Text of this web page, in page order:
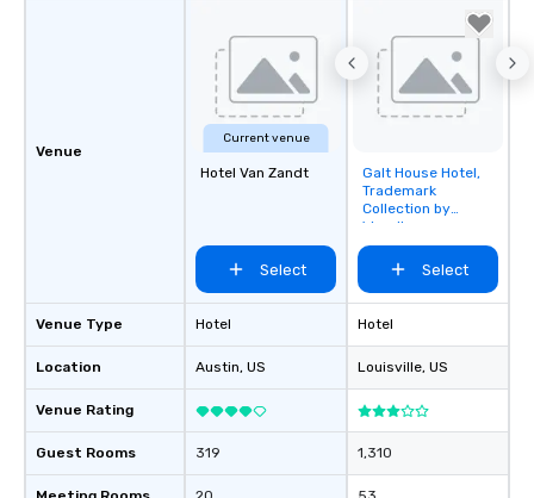
Venue
Venue Type
Location
Venue Rating
Guest Rooms
Current venue
Hotel Van Zandt
Select
Hotel
Austin, US
319
Removed from
favorites
Galt House Hotel,
Trademark
Collection by
Wyndham
Select
Hotel
Louisville, US
1,310